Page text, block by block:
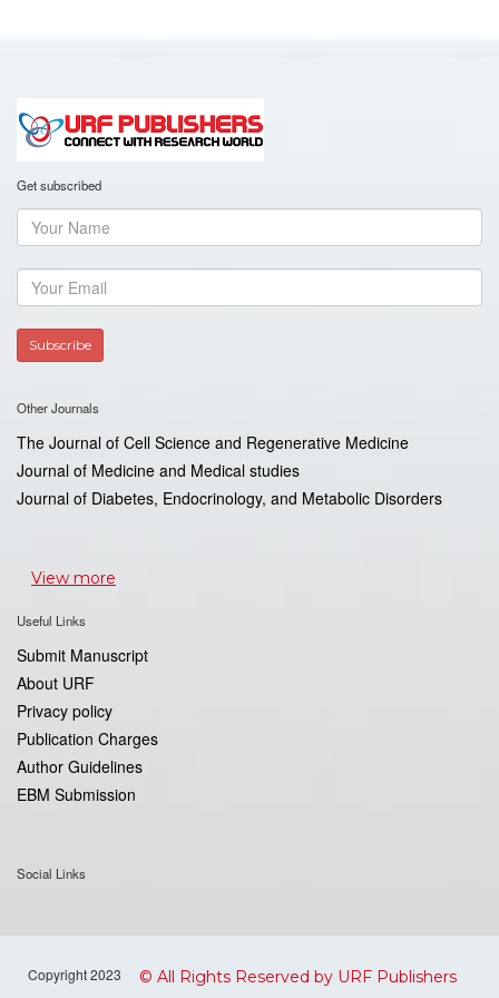
Get subscribed
Other Journals
The Journal of Cell Science and Regenerative Medicine
Journal of Medicine and Medical studies
Journal of Diabetes, Endocrinology, and Metabolic Disorders
View more
Useful Links
Submit Manuscript
About URF
Privacy policy
Publication Charges
Author Guidelines
EBM Submission
Social Links
Copyright 2023 © All Rights Reserved by URF Publishers